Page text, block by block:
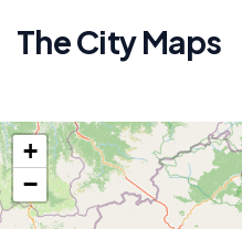
The City Maps
+
−